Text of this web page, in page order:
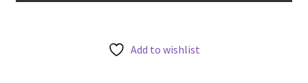
Add to wishlist